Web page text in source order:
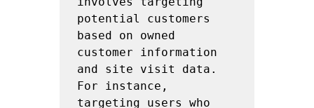
potential customers
based on owned
customer information
and site visit data.
For instance,
targeting users who